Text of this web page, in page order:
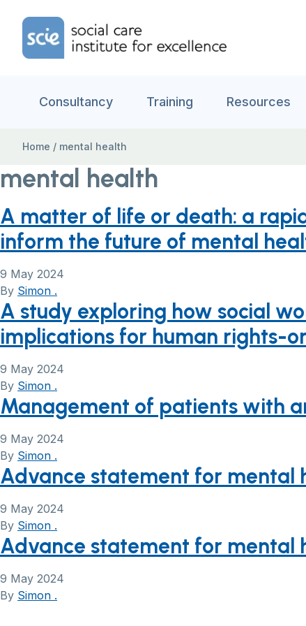
Home Link Logo
Consultancy Training Resources
Home / mental health
mental health
A matter of life or death: a
inform the future of mental
9 May 2024
By Simon .
A study exploring how social
implications for human rights-
9 May 2024
By Simon .
Management of patients with
9 May 2024
By Simon .
Advance statement for
9 May 2024
By Simon .
Advance statement for
9 May 2024
By Simon .